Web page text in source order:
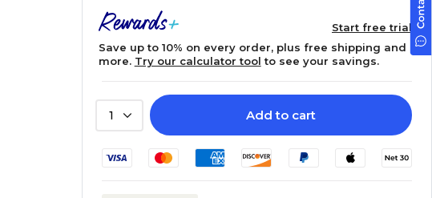
Start free trial
Save up to 10% on every order, plus free shipping and
more. Try our calculator tool to see your savings.
1 Add to cart